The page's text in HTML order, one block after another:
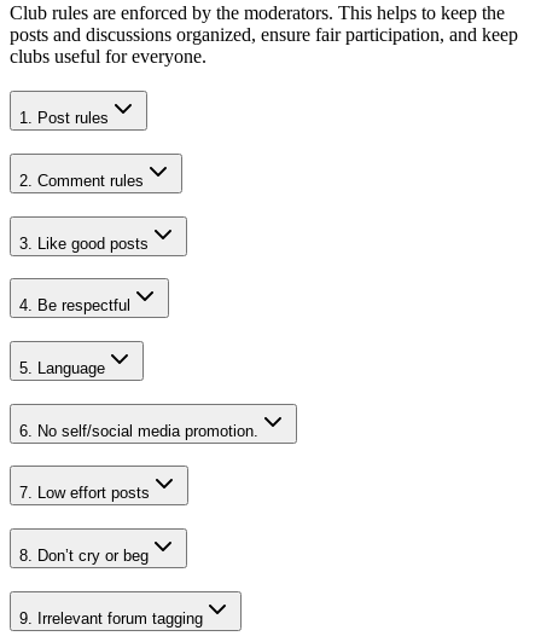
Club rules are enforced by the moderators. This helps to keep the
posts and discussions organized, ensure fair participation, and keep
clubs useful for everyone.
1. Post rules
2 Comment rules
3 Like good posts
4. Be respectful
5 Language
6 No self/social media promotion.
7. Low effort posts
8. Don’t cry or beg
9 Irrelevant forum tagging